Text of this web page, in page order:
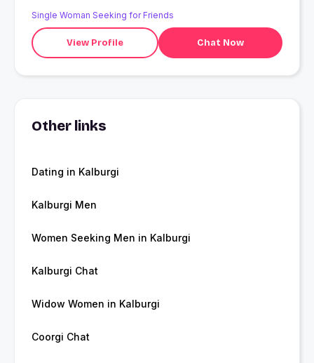
Single Woman Seeking for Friends
View Profile Chat Now
Other links
Dating in Kalburgi
Kalburgi Men
Women Seeking Men in Kalburgi
Kalburgi Chat
Widow Women in Kalburgi
Coorgi Chat